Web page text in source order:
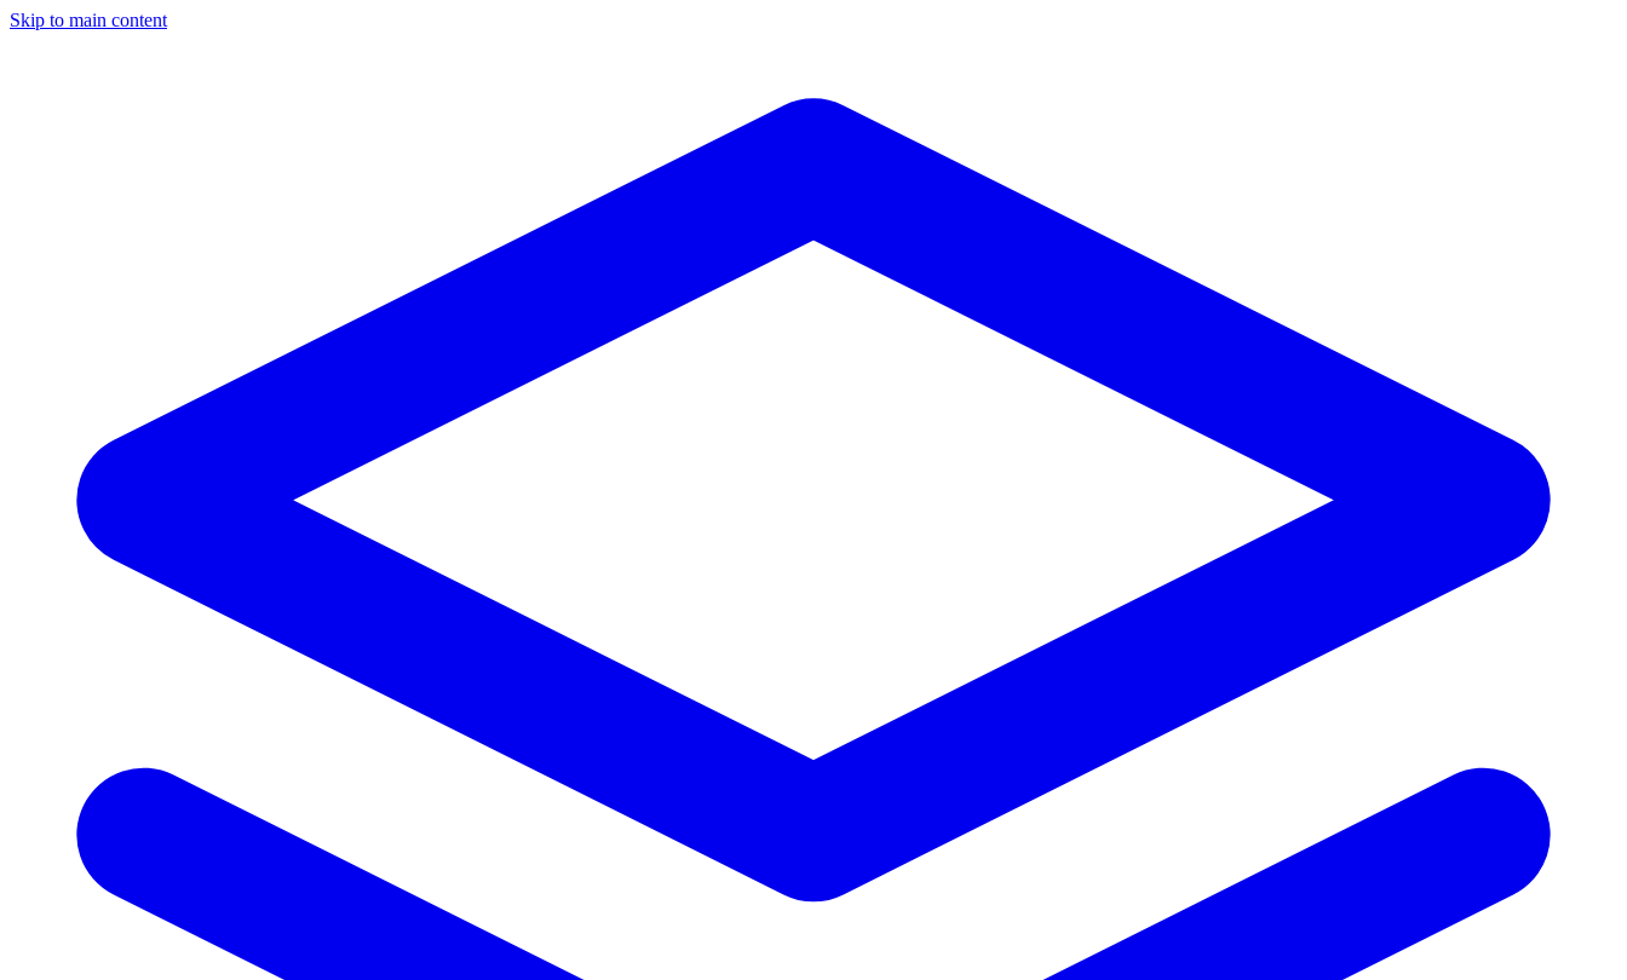
Skip to main content